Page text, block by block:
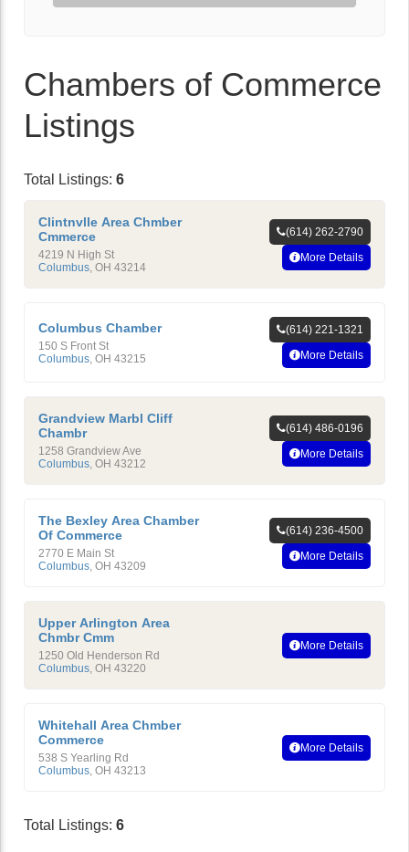
Chambers of Commerce
Listings
Total Listings: 6
Clintnvlle Area Chmber
Cmmerce
4219 N High St
Columbus, OH 43214
(614) 262-2790
More Details
Columbus Chamber
150 S Front St
Columbus OH 43215
(614) 221-1321
More Details
Grandview Marbl Cliff
Chambr
1258 Grandview Ave
Columbus, OH 43212
(614) 486-0196
More Details
The Bexley Area Chamber
Of Commerce
2770 E Main St
Columbus, OH 43209
(614) 236-4500
More Details
Upper Arlington Area
Chmbr Cmm
1250 Old Henderson Rd
Columbus, OH 43220
More Details
Whitehall Area Chmber
Commerce
538 S Yearling Rd
Columbus, OH 43213
More Details
Total Listings: 6